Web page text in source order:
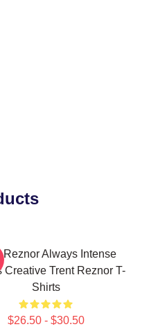
Reznor Always Intense
Creative Trent Reznor T-
Shirts
$26.50 - $30.50